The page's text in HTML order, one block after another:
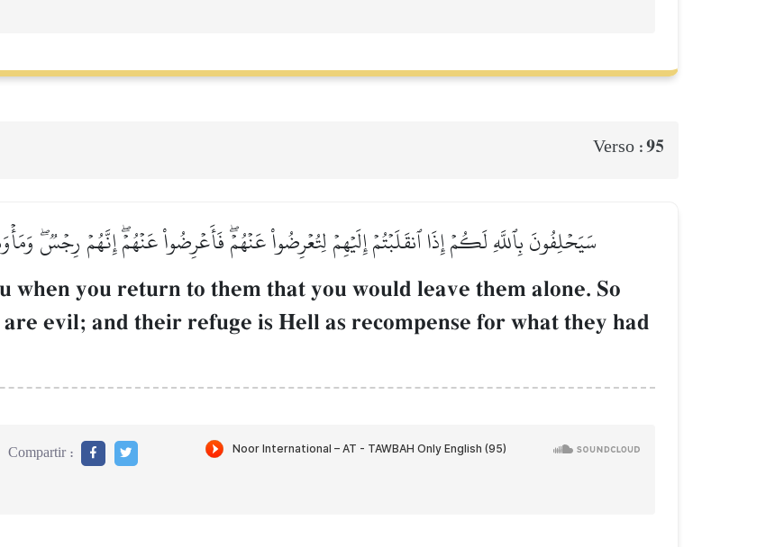
Verso :95
سَيَحۡلِفُونَ بِٱللَّهِ لَكُمۡ إِذَا ٱنقَلَبۡتُمۡ إِلَيۡهِمۡ لِتُعۡرِضُواْ عَنۡهُمۡۖ فَأَعۡرِضُواْ عَنۡهُمۡۖ إِنَّهُمۡ رِجۡسٞۖ
when you return to them that you would leave them alone. So
evil; and their refuge is Hell as recompense for what they had
Compartir :